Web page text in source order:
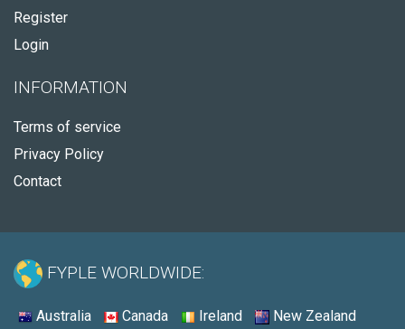
Register
Login
INFORMATION
Terms of service
Privacy Policy
Contact
FYPLE WORLDWIDE:
Australia Canada Ireland New Zealand